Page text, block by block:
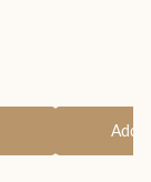
Add